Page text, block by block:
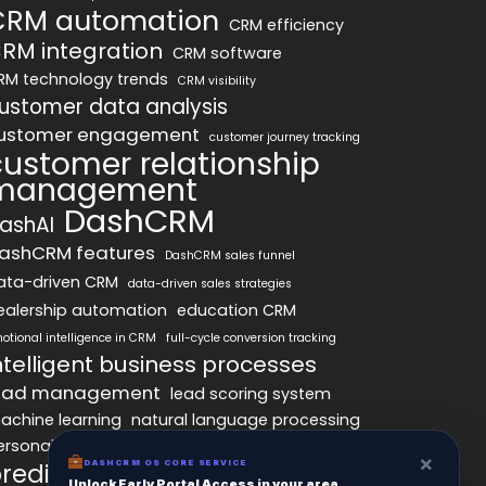
automation CRM efficiency
integration CRM software
technology trends
CRM visibility
data analysis
engagement customer journey tracking
relationship
DashCRM
features DashCRM sales funnel
driven CRM data-driven sales strategies
automation education CRM
intelligence in CRM full-cycle conversion tracking
business processes
management lead scoring system
learning natural language processing
marketing
analytics psychology of CRM
DASHCRM OS CORE SERVICE ×